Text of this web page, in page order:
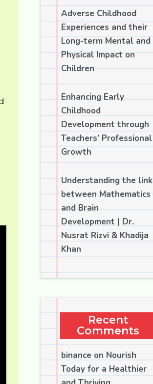
Adverse Childhood
Experiences and their
Long-term Mental and
Physical Impact on
Children
Enhancing Early
Childhood
Development through
Teachers’ Professional
Growth
Understanding the link
between Mathematics
and Brain
Development | Dr.
Nusrat Rizvi & Khadija
Khan
Recent
Comments
binance on Nourish
Today for a Healthier